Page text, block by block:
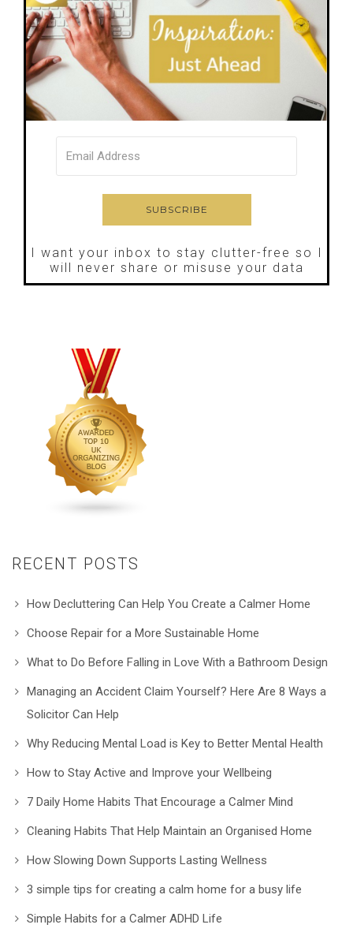
I want your inbox to stay clutter-free so I
will never share or misuse your data
RECENT POSTS
How Decluttering Can Help You Create a Calmer Home
Choose Repair for a More Sustainable Home
What to Do Before Falling in Love With a Bathroom Design
Managing an Accident Claim Yourself? Here Are 8 Ways a
Solicitor Can Help
Why Reducing Mental Load is Key to Better Mental Health
How to Stay Active and Improve your Wellbeing
7 Daily Home Habits That Encourage a Calmer Mind
Cleaning Habits That Help Maintain an Organised Home
How Slowing Down Supports Lasting Wellness
3 simple tips for creating a calm home for a busy life
Simple Habits for a Calmer ADHD Life